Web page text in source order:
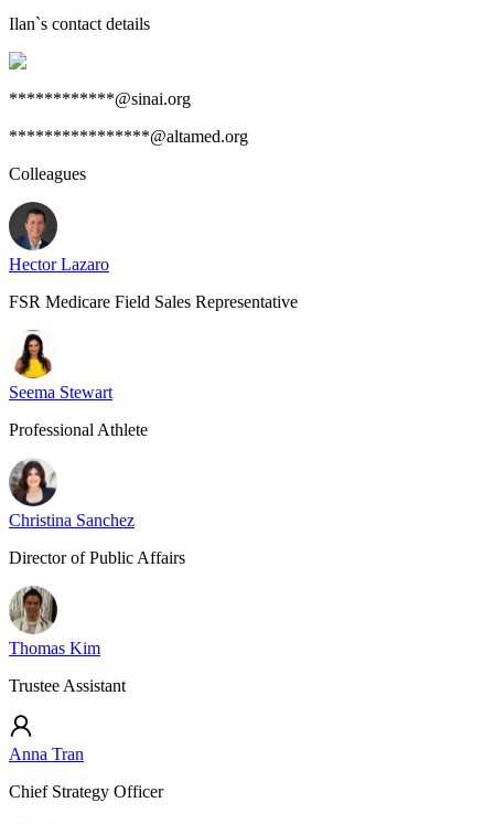
Ilan`s contact details
************@sinai.org
****************@altamed.org
Colleagues
Hector Lazaro
FSR Medicare Field Sales Representative
Seema Stewart
Professional Athlete
Christina Sanchez
Director of Public Affairs
Thomas Kim
Trustee Assistant
Anna Tran
Chief Strategy Officer